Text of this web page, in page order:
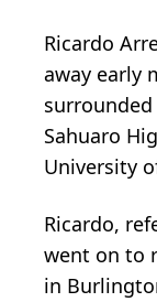
Ricardo
away early
Sahuaro
University
Ricardo,
went on to
in